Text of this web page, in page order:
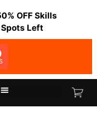
OFF Skills
Left